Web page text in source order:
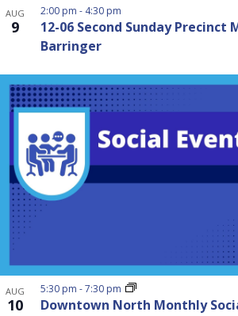
AUG
9
2:00 pm - 4:30 pm
12-06 Second Sunday
Barringer
AUG
10
5:30 pm -7:30 pm
Downtown North Monthly